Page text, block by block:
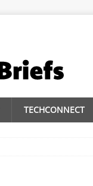
TECHCONNECT